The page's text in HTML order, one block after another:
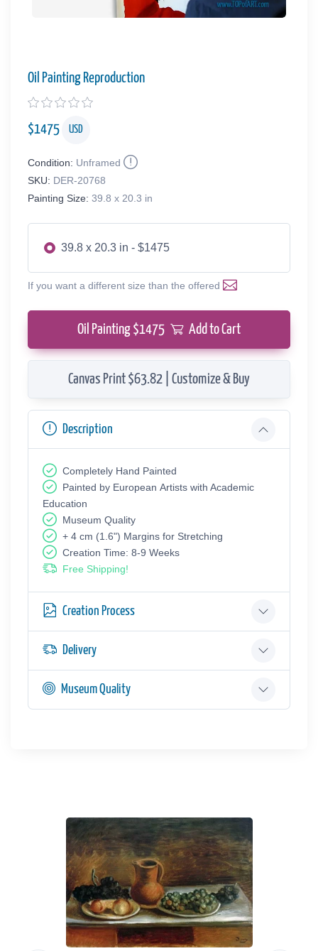
Oil Painting Reproduction
$1475 USD
Condition: Unframed
SKU: DER-20768
Painting Size: 39.8 x 20.3 in
39.8 x 20.3 in - $1475
If you want a different size than the offered
Oil Painting $1475 Add to Cart
Canvas Print $63.82 | Customize & Buy
Description
Completely Hand Painted
Painted by European Аrtists with Academic
Education
Museum Quality
+ 4 cm (1.6") Margins for Stretching
Creation Time: 8-9 Weeks
Free Shipping!
Creation Process
Delivery
Museum Quality